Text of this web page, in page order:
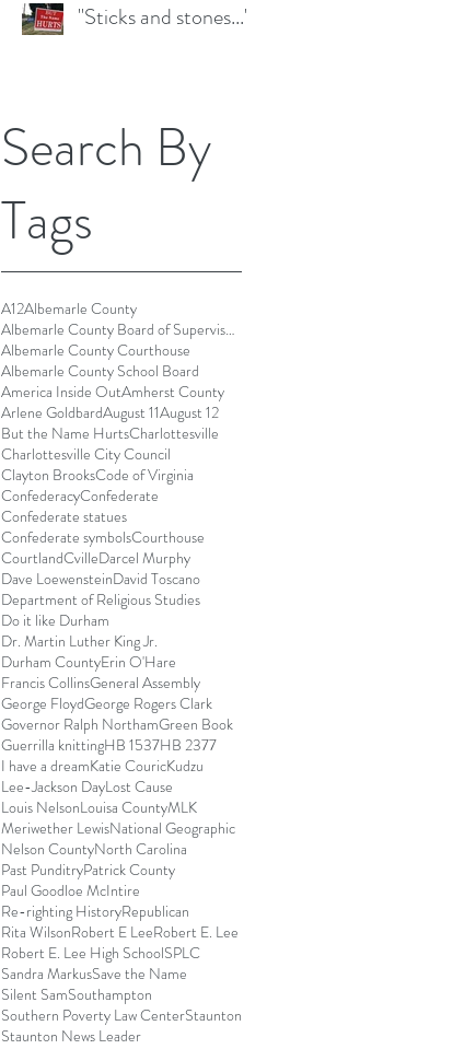
"Sticks and stones..."
Search By
Tags
A12Albemarle County
Albemarle County Board of Supervisors
Albemarle County Courthouse
Albemarle County School Board
America Inside OutAmherst County
Arlene GoldbardAugust 11August 12
But the Name HurtsCharlottesville
Charlottesville City Council
Clayton BrooksCode of Virginia
ConfederacyConfederate
Confederate statues
Confederate symbolsCourthouse
CourtlandCvilleDarcel Murphy
Dave LoewensteinDavid Toscano
Department of Religious Studies
Do it like Durham
Dr. Martin Luther King Jr.
Durham CountyErin O'Hare
Francis CollinsGeneral Assembly
George FloydGeorge Rogers Clark
Governor Ralph NorthamGreen Book
Guerrilla knittingHB 1537HB 2377
I have a dreamKatie CouricKudzu
Lee-Jackson DayLost Cause
Louis NelsonLouisa CountyMLK
Meriwether LewisNational Geographic
Nelson CountyNorth Carolina
Past PunditryPatrick County
Paul Goodloe McIntire
Re-righting HistoryRepublican
Rita WilsonRobert E LeeRobert E. Lee
Robert E. Lee High SchoolSPLC
Sandra MarkusSave the Name
Silent SamSouthampton
Southern Poverty Law CenterStaunton
Staunton News Leader